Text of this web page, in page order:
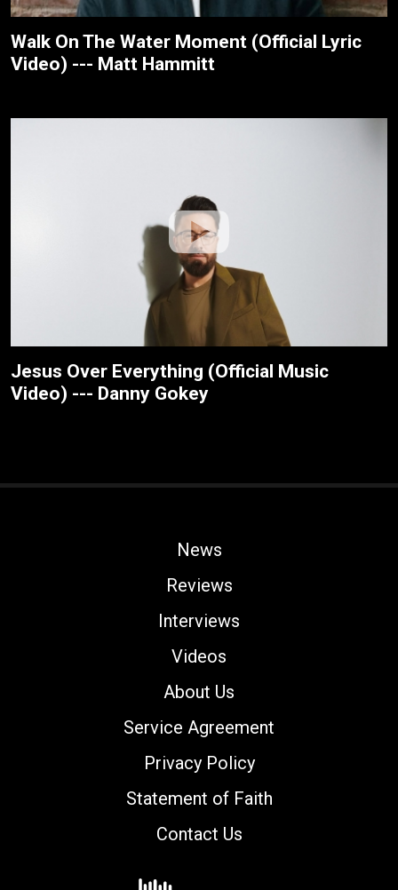
Walk On The Water Moment (Official Lyric
Video) --- Matt Hammitt
Jesus Over Everything (Official Music
Video) --- Danny Gokey
News
Reviews
Interviews
Videos
About Us
Service Agreement
Privacy Policy
Statement of Faith
Contact Us